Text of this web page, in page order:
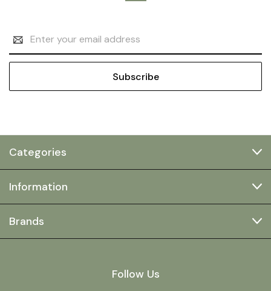
Address
Categories
Information
Brands
Follow Us